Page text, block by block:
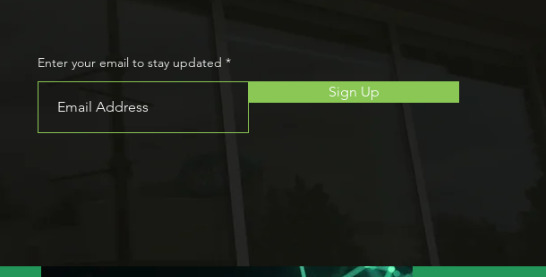
Enter your email to stay updated
Sign Up